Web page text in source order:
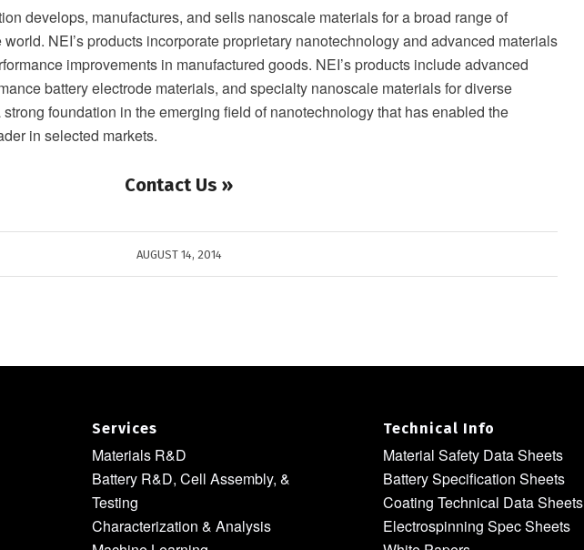
develops, manufactures, and sells nanoscale materials for a broad range of
NEI’s products incorporate proprietary nanotechnology and advanced materials
improvements in manufactured goods. NEI’s products include advanced
battery electrode materials, and specialty nanoscale materials for diverse
foundation in the emerging field of nanotechnology that has enabled the
in selected markets.
Contact Us »
AUGUST 14, 2014
Services
Materials R&D
Battery R&D, Cell Assembly, &
Testing
Characterization & Analysis
Technical Info
Material Safety Data Sheets
Battery Specification Sheets
Coating Technical Data Sheets
Electrospinning Spec Sheets